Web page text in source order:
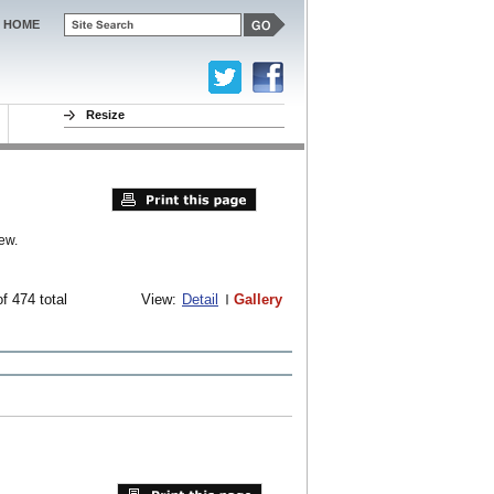
474 total View: Detail Gallery
HOME
Resize